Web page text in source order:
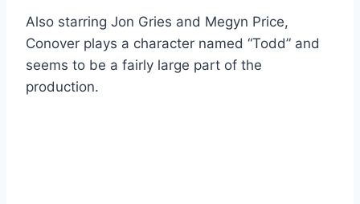
Also starring Jon Gries and Megyn Price,
Conover plays a character named “Todd” and
seems to be a fairly large part of the
production.